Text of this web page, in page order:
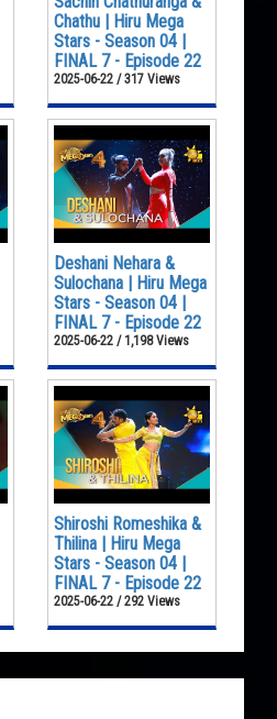
Chathu | Hiru Mega
Stars - Season 04 |
FINAL 7 - Episode 22
2025-06-22 / 317 Views
Deshani Nehara &
Sulochana | Hiru Mega
Stars - Season 04 |
FINAL 7 - Episode 22
2025-06-22 / 1,198 Views
Shiroshi Romeshika &
Thilina | Hiru Mega
Stars - Season 04 |
FINAL 7 - Episode 22
2025-06-22 / 292 Views